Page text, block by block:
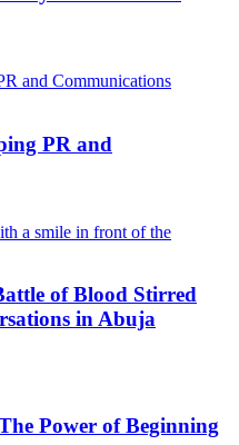
PR and
of Blood Stirred
in Abuja
Power of Beginning